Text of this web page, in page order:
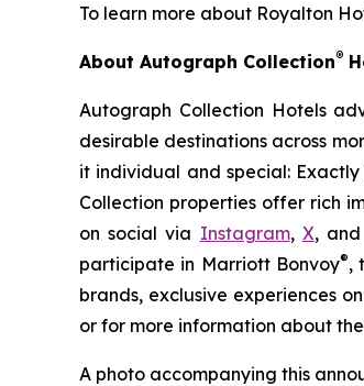
To learn more about Royalton
About Autograph Collection®
Autograph Collection Hotels
desirable destinations across
it individual and special:
Collection properties offer rich
on social via Instagram, X, and
participate in Marriott Bonvoy®,
brands, exclusive experiences on
or for more information about
A photo accompanying this